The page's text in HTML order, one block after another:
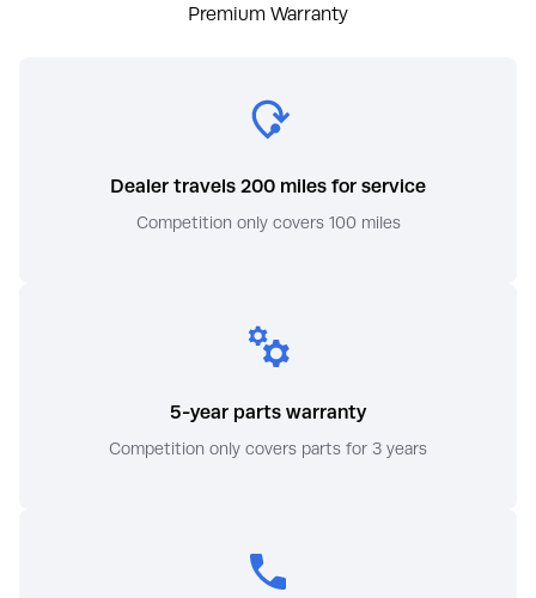
Premium Warranty
Dealer travels 200 miles for service
Competition only covers 100 miles
5-year parts warranty
Competition only covers parts for 3 years